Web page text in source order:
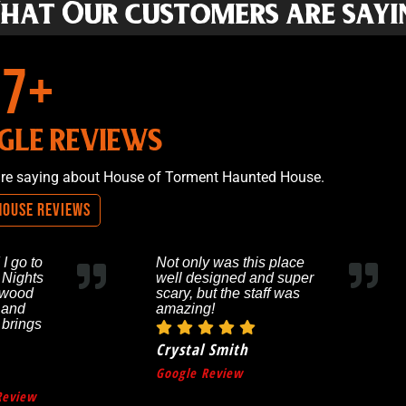
Our customers are
+
REVIEWS
saying about House of Torment Haunted House.
Reviews
go to
Not only was this place
well designed and super
scary, but the staff was
amazing!
Crystal Smith
Google Review